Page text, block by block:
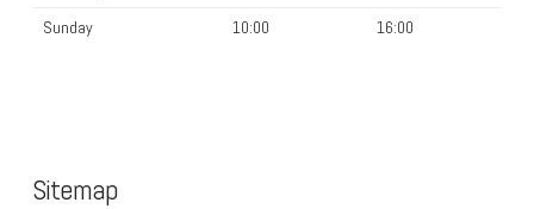
Sunday
10:00 16:00
Sitemap